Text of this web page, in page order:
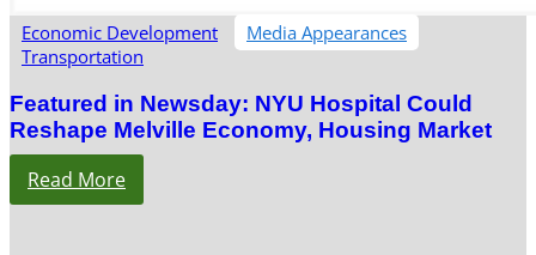
Economic Development
Media Appearances
Transportation
Featured in Newsday: NYU Hospital Could
Reshape Melville Economy, Housing Market
Read More